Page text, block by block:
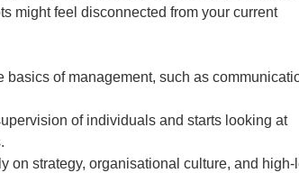
might feel disconnected from your current
of management, such as
of individuals and starts looking at
on strategy, organisational culture, and high-